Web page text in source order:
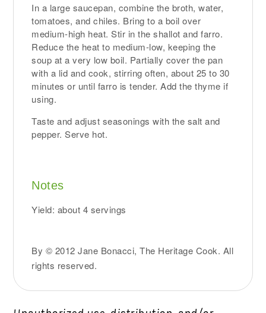
In a large saucepan, combine the broth, water,
tomatoes, and chiles. Bring to a boil over
medium-high heat. Stir in the shallot and farro.
Reduce the heat to medium-low, keeping the
soup at a very low boil. Partially cover the pan
with a lid and cook, stirring often, about 25 to 30
minutes or until farro is tender. Add the thyme if
using.
Taste and adjust seasonings with the salt and
pepper. Serve hot.
Notes
Yield: about 4 servings
By © 2012 Jane Bonacci, The Heritage Cook. All
rights reserved.